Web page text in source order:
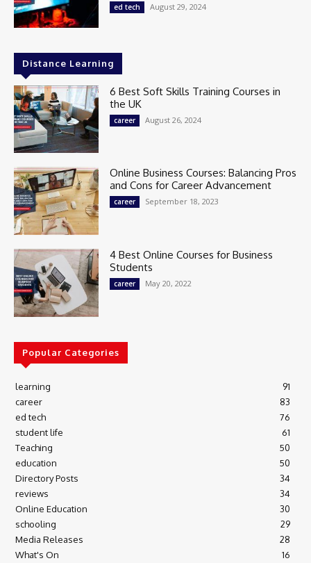
ed tech August 29, 2024
Distance Learning
6 Best Soft Skills Training Courses in
the UK
career August 26, 2024
Online Business Courses: Balancing Pros
and Cons for Career Advancement
career September 18, 2023
4 Best Online Courses for Business
Students
career May 20, 2022
Popular Categories
learning
91
career
83
ed tech
76
student life
61
Teaching
50
education
50
Directory Posts
34
reviews
34
Online Education
30
schooling
29
Media Releases
28
What's On
16